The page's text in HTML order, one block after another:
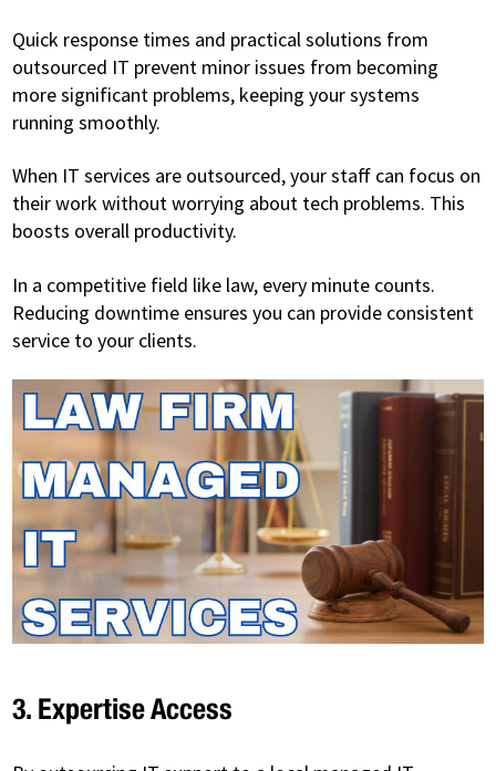
Quick response times and practical solutions from
outsourced IT prevent minor issues from becoming
more significant problems, keeping your systems
running smoothly.
When IT services are outsourced, your staff can focus on
their work without worrying about tech problems. This
boosts overall productivity.
In a competitive field like law, every minute counts.
Reducing downtime ensures you can provide consistent
service to your clients.
3. Expertise Access